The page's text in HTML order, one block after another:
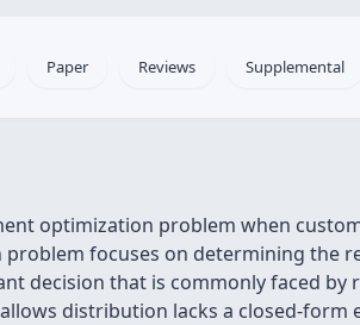
Paper Reviews Supplemental
optimization problem when
focuses on determining the
decision that is commonly faced
distribution lacks a closed-